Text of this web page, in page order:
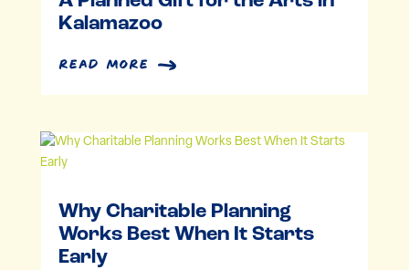
Kalamazoo
read more
Why Charitable Planning
Works Best When It Starts
Early